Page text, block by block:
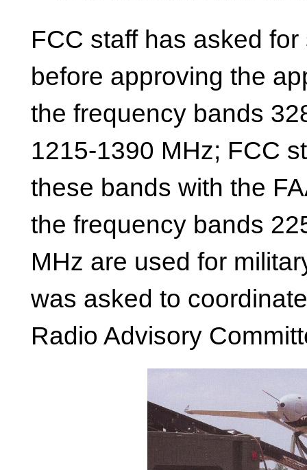
FCC staff has asked
before approving the
the frequency bands
1215-1390 MHz; FCC
these bands with the
the frequency bands
MHz are used for
was asked to
Radio Advisory